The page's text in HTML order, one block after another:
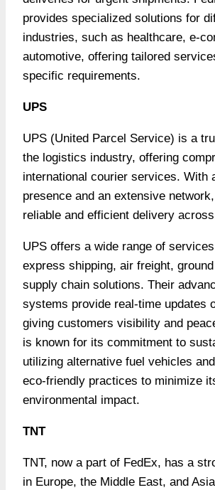
provides specialized solutions for
industries, such as healthcare, e-
automotive, offering tailored
specific requirements.
UPS
UPS (United Parcel Service) is a
the logistics industry, offering
international courier services. With
presence and an extensive
reliable and efficient delivery
UPS offers a wide range of
express shipping, air freight,
supply chain solutions. Their
systems provide real-time updates
giving customers visibility and
is known for its commitment to
utilizing alternative fuel vehicles
eco-friendly practices to minimize
environmental impact.
TNT
TNT, now a part of FedEx, has a
in Europe, the Middle East, and